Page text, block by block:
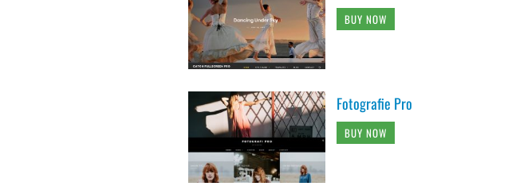
BUY NOW
Fotografie Pro
BUY NOW